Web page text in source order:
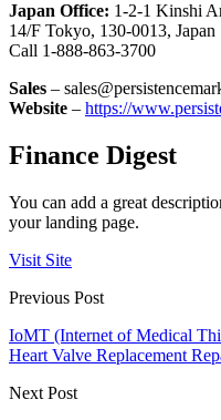
Japan Office: 1-2-1 Kinshi
14/F Tokyo, 130-0013, Japan
Call 1-888-863-3700
Sales –
Website – https://
Finance Digest
You can add a great
your landing page.
Visit Site
Previous Post
IoMT (Internet of Medical
Heart Valve Replacement
Next Post